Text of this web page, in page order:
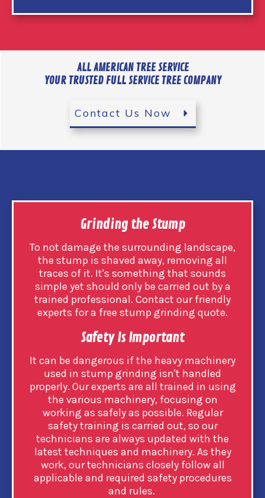
ALL AMERICAN TREE SERVICE
YOUR TRUSTED FULL SERVICE TREE COMPANY
Contact Us Now
Grinding the Stump
To not damage the surrounding landscape,
the stump is shaved away, removing all
traces of it. It's something that sounds
simple yet should only be carried out by a
trained professional. Contact our friendly
experts for a free stump grinding quote.
Safety Is Important
It can be dangerous if the heavy machinery
used in stump grinding isn't handled
properly. Our experts are all trained in using
the various machinery, focusing on
working as safely as possible. Regular
safety training is carried out, so our
technicians are always updated with the
latest techniques and machinery. As they
work, our technicians closely follow all
applicable and required safety procedures
and rules.